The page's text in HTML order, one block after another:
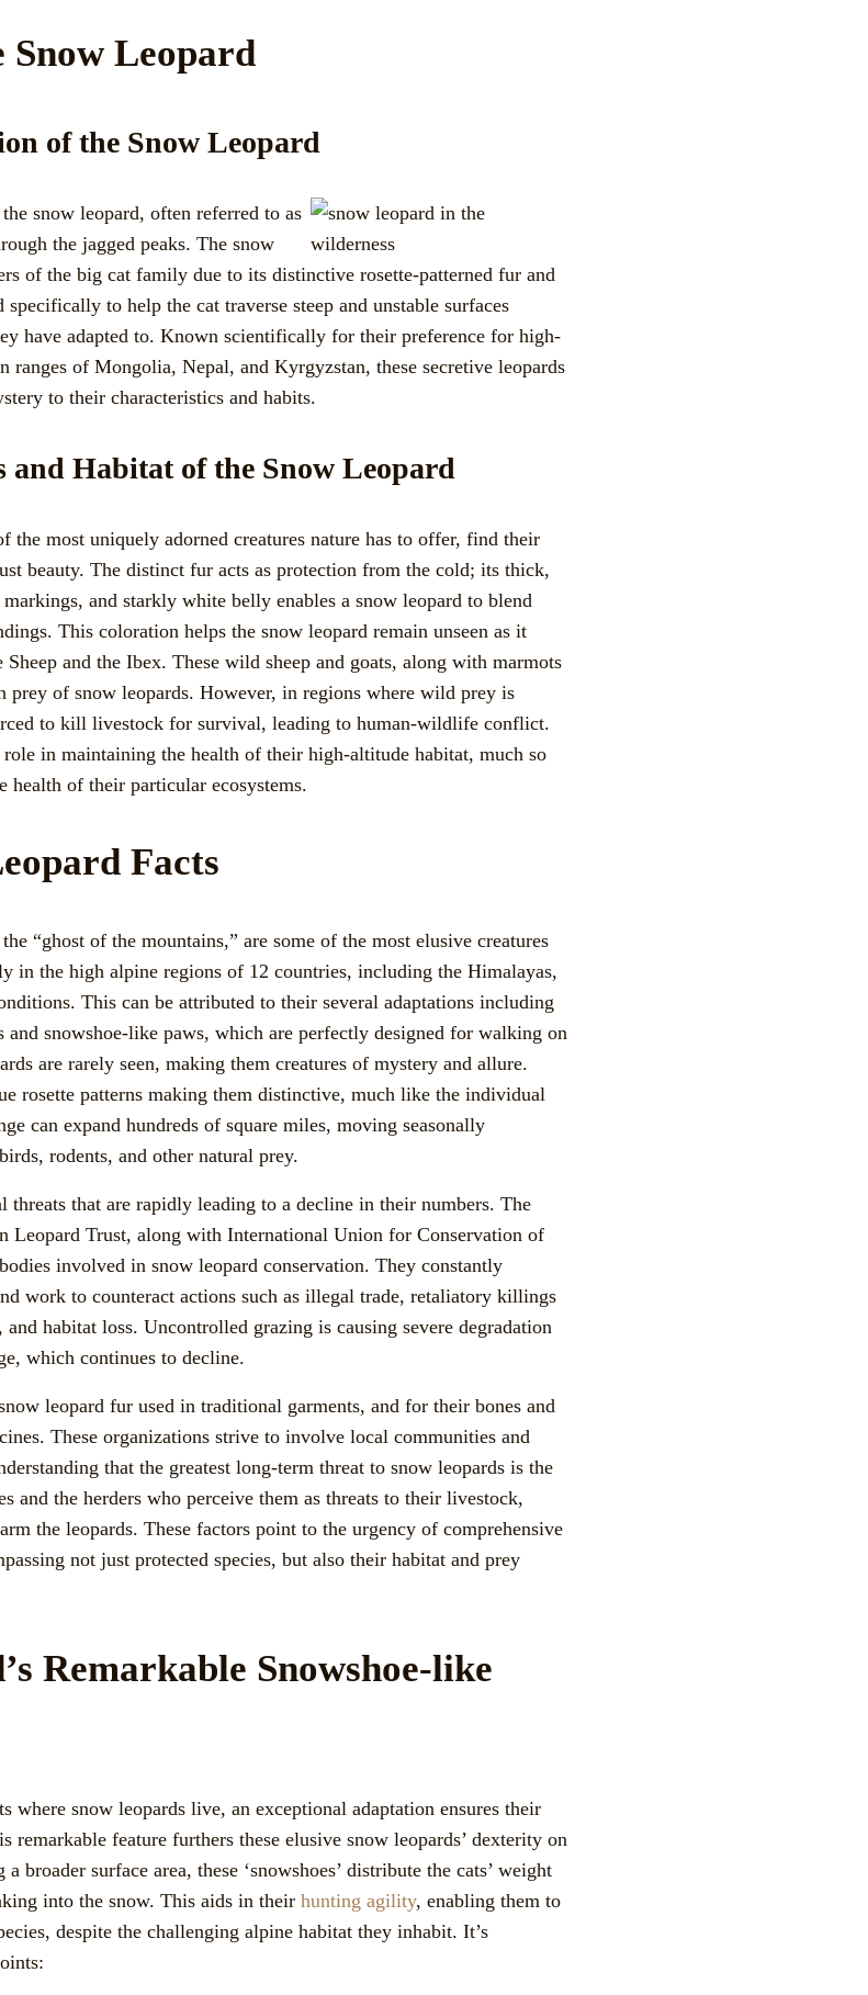
Leopard
of the Snow Leopard
snow leopard, often referred to as
the jagged peaks. The snow
of the big cat family due to its distinctive rosette-patterned fur and
to help the cat traverse steep and unstable surfaces
have adapted to. Known scientifically for their preference for high-
ranges of Mongolia, Nepal, and Kyrgyzstan, these secretive leopards
to their characteristics and habits.
and Habitat of the Snow Leopard
the most uniquely adorned creatures nature has to offer, find their
beauty. The distinct fur acts as protection from the cold; its thick,
and starkly white belly enables a snow leopard to blend
This coloration helps the snow leopard remain unseen as it
and the Ibex. These wild sheep and goats, along with marmots
prey of snow leopards. However, in regions where wild prey is
to kill livestock for survival, leading to human-wildlife conflict.
in maintaining the health of their high-altitude habitat, much so
health of their particular ecosystems.
Facts
“ghost of the mountains,” are some of the most elusive creatures
in the high alpine regions of 12 countries, including the Himalayas,
This can be attributed to their several adaptations including
snowshoe-like paws, which are perfectly designed for walking on
are rarely seen, making them creatures of mystery and allure.
rosette patterns making them distinctive, much like the individual
can expand hundreds of square miles, moving seasonally
rodents, and other natural prey.
threats that are rapidly leading to a decline in their numbers. The
Trust, along with International Union for Conservation of
involved in snow leopard conservation. They constantly
work to counteract actions such as illegal trade, retaliatory killings
habitat loss. Uncontrolled grazing is causing severe degradation
which continues to decline.
leopard fur used in traditional garments, and for their bones and
These organizations strive to involve local communities and
that the greatest long-term threat to snow leopards is the
and the herders who perceive them as threats to their livestock,
the leopards. These factors point to the urgency of comprehensive
not just protected species, but also their habitat and prey
Remarkable Snowshoe-like
snow leopards live, an exceptional adaptation ensures their
remarkable feature furthers these elusive snow leopards’ dexterity on
broader surface area, these ‘snowshoes’ distribute the cats’ weight
into the snow. This aids in their hunting agility, enabling them to
despite the challenging alpine habitat they inhabit. It’s